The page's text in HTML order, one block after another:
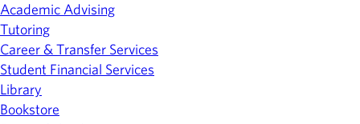
Academic Advising
Tutoring
Career & Transfer Services
Student Financial Services
Library
Bookstore